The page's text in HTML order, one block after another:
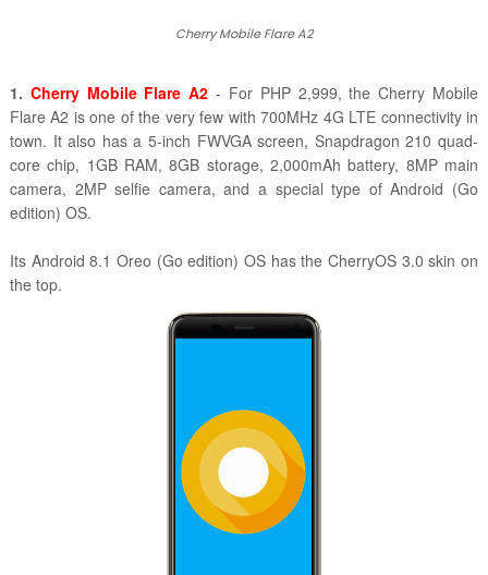
Cherry Mobile Flare A2
1. Cherry Mobile Flare A2 - For PHP 2,999, the Cherry Mobile
Flare A2 is one of the very few with 700MHz 4G LTE connectivity in
town. It also has a 5-inch FWVGA screen, Snapdragon 210 quad-
core chip, 1GB RAM, 8GB storage, 2,000mAh battery, 8MP main
camera, 2MP selfie camera, and a special type of Android (Go
edition) OS.
Its Android 8.1 Oreo (Go edition) OS has the CherryOS 3.0 skin on
the top.